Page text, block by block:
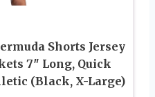
Shorts Jersey
7″ Long, Quick
(Black, X-Large)